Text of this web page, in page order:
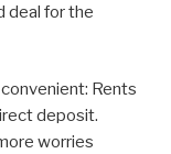
deal for the
Rents
deposit.
worries